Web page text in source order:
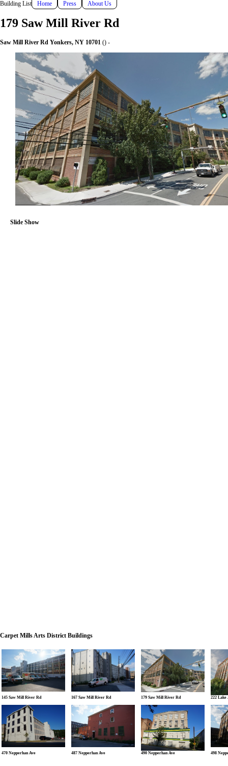
Building List Home Press About Us
179 Saw Mill River Rd
Saw Mill River Rd Yonkers, NY 10701 () -
Slide Show
Carpet Mills Arts District Buildings
145 Saw Mill River Rd 167 Saw Mill River Rd 179 Saw Mill River Rd 222 Lake
470 Nepperhan Ave 487 Nepperhan Ave 490 Nepperhan Ave 498